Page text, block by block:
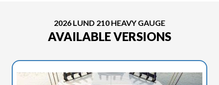
2026 LUND 210 HEAVY GAUGE
AVAILABLE VERSIONS